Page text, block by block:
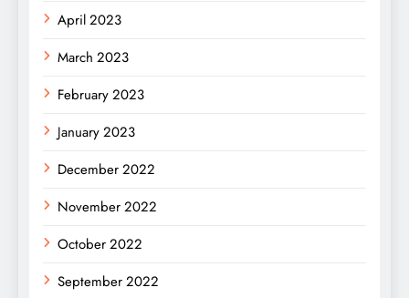
April 2023
March 2023
February 2023
January 2023
December 2022
November 2022
October 2022
September 2022